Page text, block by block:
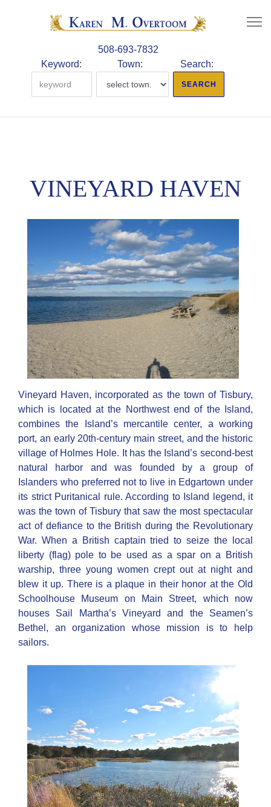
508-693-7832
Keyword:
Town: Search:
VINEYARD HAVEN
Vineyard Haven, incorporated as the town of Tisbury,
which is located at the Northwest end of the Island,
combines the Island’s mercantile center, a working
port, an early 20th-century main street, and the historic
village of Holmes Hole. It has the Island’s second-best
natural harbor and was founded by a group of
Islanders who preferred not to live in Edgartown under
its strict Puritanical rule. According to Island legend, it
was the town of Tisbury that saw the most spectacular
act of defiance to the British during the Revolutionary
War. When a British captain tried to seize the local
liberty (flag) pole to be used as a spar on a British
warship, three young women crept out at night and
blew it up. There is a plaque in their honor at the Old
Schoolhouse Museum on Main Street, which now
houses Sail Martha’s Vineyard and the Seamen’s
Bethel, an organization whose mission is to help
sailors.